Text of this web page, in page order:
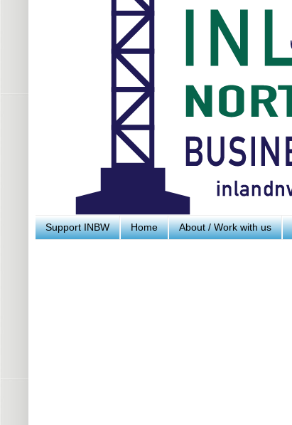
Support INBW Home About / Work with us